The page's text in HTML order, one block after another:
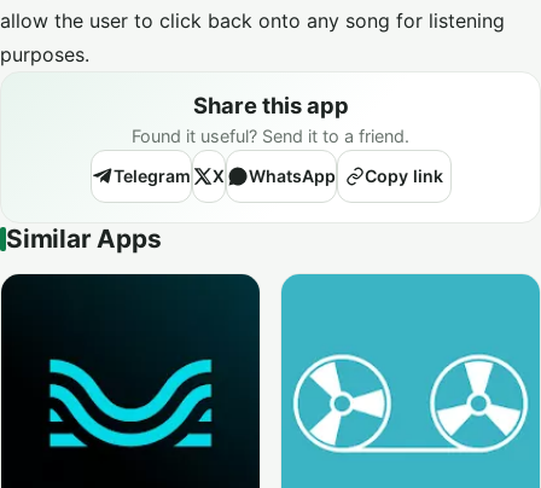
allow the user to click back onto any song for listening
purposes.
Share this app
Found it useful? Send it to a friend.
Telegram
X WhatsApp Copy link
Similar Apps